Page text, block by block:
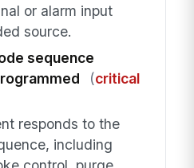
or alarm input
source.
sequence
(critical
responds to the
including